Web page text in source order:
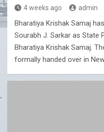
4 weeks ago admin
Bharatiya Krishak Samaj
Sourabh J. Sarkar as State
Bharatiya Krishak Samaj.
formally handed over in